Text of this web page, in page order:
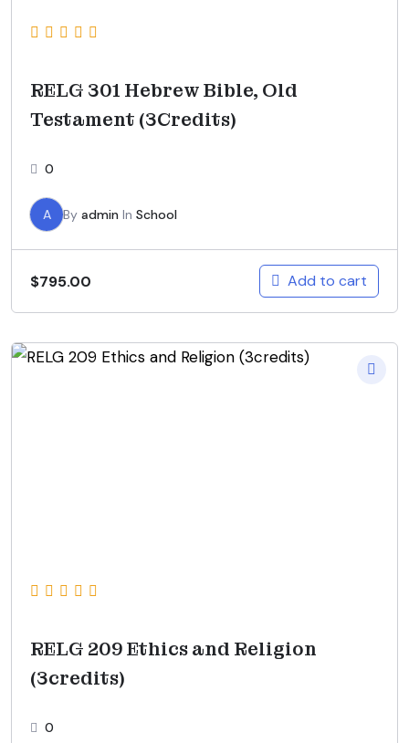
RELG 301 Hebrew Bible, Old
Testament (3Credits)
0
A By admin In School
$795.00 Add to cart
RELG 209 Ethics and Religion
(3credits)
0